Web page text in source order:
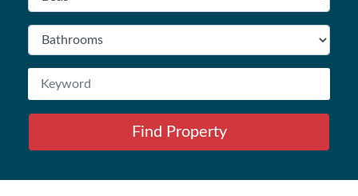
Find Property